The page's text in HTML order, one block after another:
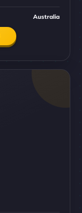
Australia